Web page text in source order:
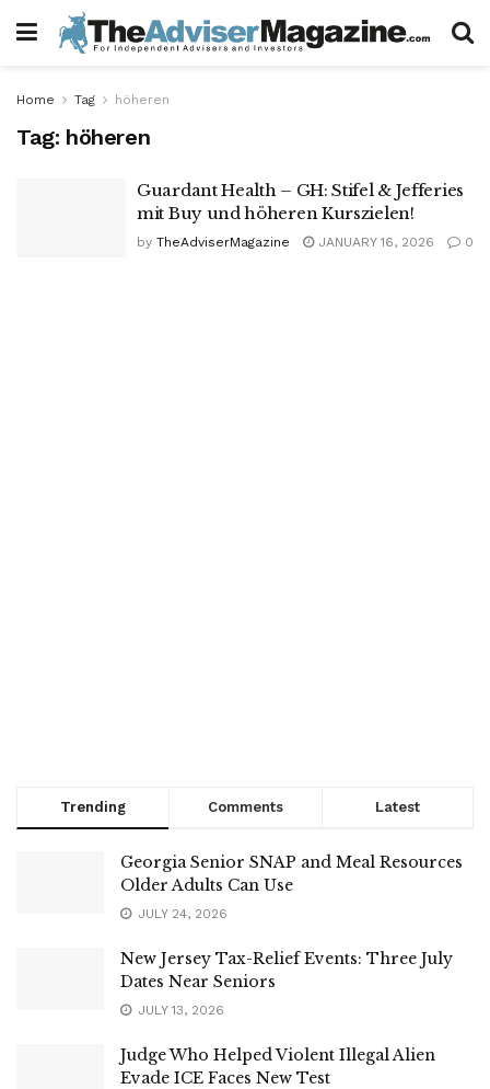
Home Tag höheren
Tag: höheren
Guardant Health – GH: Stifel & Jefferies
mit Buy und höheren Kurszielen!
by TheAdviserMagazine JANUARY 16, 2026 0
Trending Comments Latest
Georgia Senior SNAP and Meal Resources
Older Adults Can Use
JULY 24, 2026
New Jersey Tax-Relief Events: Three July
Dates Near Seniors
JULY 13, 2026
Judge Who Helped Violent Illegal Alien
Evade ICE Faces New Test